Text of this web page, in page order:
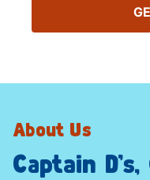
About Us
Captain